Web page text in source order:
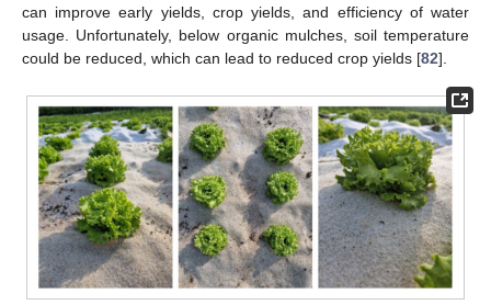
can improve early yields, crop yields, and efficiency of water
usage. Unfortunately, below organic mulches, soil temperature
could be reduced, which can lead to reduced crop yields [82].